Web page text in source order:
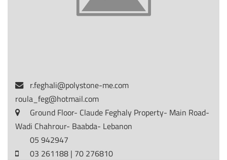
r.feghali@polystone-me.com
roula_feg@hotmail.com
Ground Floor- Claude Feghaly Property- Main Road-
Wadi Chahrour- Baabda- Lebanon
05 942947
03 261188 | 70 276810